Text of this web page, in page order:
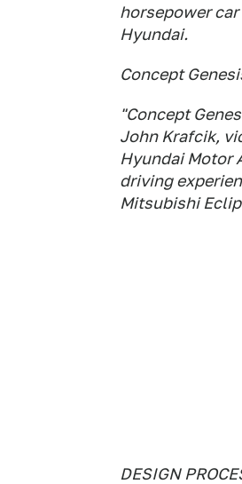
horsepower
Hyundai.
Concept
"Concept
John Krafcik,
Hyundai Motor
driving
Mitsubishi
DESIGN